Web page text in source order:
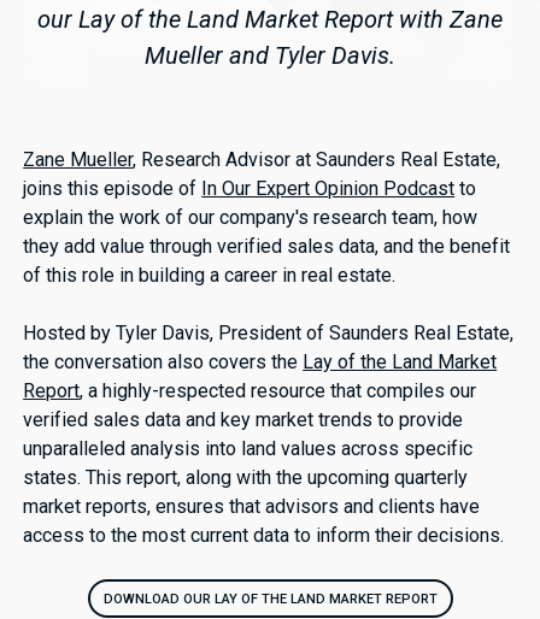
our Lay of the Land Market Report with Zane
Mueller and Tyler Davis.
Zane Mueller, Research Advisor at Saunders Real Estate,
joins this episode of In Our Expert Opinion Podcast to
explain the work of our company's research team, how
they add value through verified sales data, and the benefit
of this role in building a career in real estate.
Hosted by Tyler Davis, President of Saunders Real Estate,
the conversation also covers the Lay of the Land Market
Report, a highly-respected resource that compiles our
verified sales data and key market trends to provide
unparalleled analysis into land values across specific
states. This report, along with the upcoming quarterly
market reports, ensures that advisors and clients have
access to the most current data to inform their decisions.
DOWNLOAD OUR LAY OF THE LAND MARKET REPORT